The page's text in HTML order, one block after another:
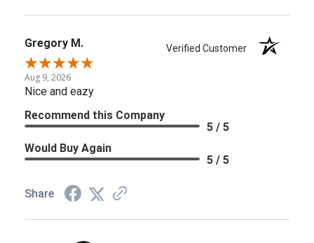
Gregory M. Verified Customer
Aug 9, 2026
Nice and eazy
Recommend this Company
5 / 5
Would Buy Again
5 / 5
Share